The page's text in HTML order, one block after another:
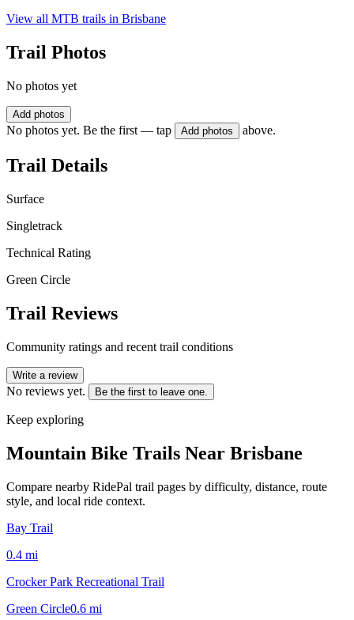
View all MTB trails in Brisbane
Trail Photos
No photos yet
Add photos
No photos yet. Be the first — tap Add photos above.
Trail Details
Surface
Singletrack
Technical Rating
Green Circle
Trail Reviews
Community ratings and recent trail conditions
Write a review
No reviews yet. Be the first to leave one.
Keep exploring
Mountain Bike Trails Near Brisbane
Compare nearby RidePal trail pages by difficulty, distance, route
style, and local ride context.
Bay Trail
0.4 mi
Crocker Park Recreational Trail
Green Circle0.6 mi